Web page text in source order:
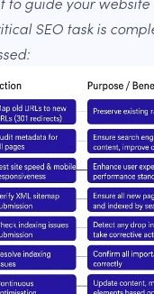
SEO task is